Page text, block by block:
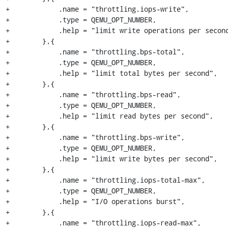
+            .name = "throttling.iops-write",
+            .type = QEMU_OPT_NUMBER,
+            .help = "limit write operations per
+        },{
+            .name = "throttling.bps-total",
+            .type = QEMU_OPT_NUMBER,
+            .help = "limit total bytes per second",
+        },{
+            .name = "throttling.bps-read",
+            .type = QEMU_OPT_NUMBER,
+            .help = "limit read bytes per second",
+        },{
+            .name = "throttling.bps-write",
+            .type = QEMU_OPT_NUMBER,
+            .help = "limit write bytes per second",
+        },{
+            .name = "throttling.iops-total-max",
+            .type = QEMU_OPT_NUMBER,
+            .help = "I/O operations burst",
+        },{
+            .name = "throttling.iops-read-max",